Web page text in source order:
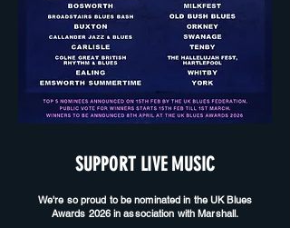
SUPPORT LIVE MUSIC
We're so proud to be nominated in the UK Blues
Awards 2026 in association with Marshall.